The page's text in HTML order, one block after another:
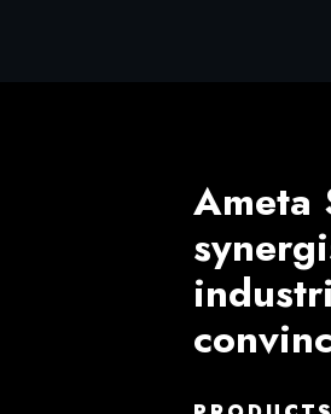
Ameta